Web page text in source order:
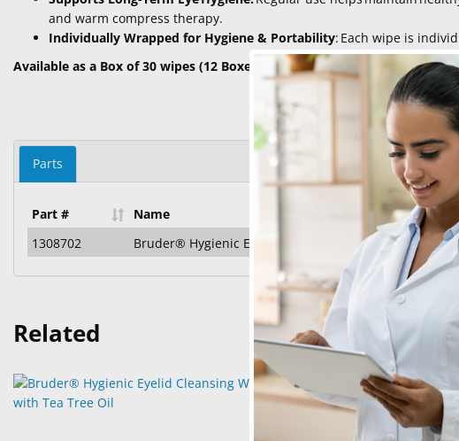
and warm compress therapy.
Individually Wrapped for Hygiene & Portability: Each wipe is
Available as a Box of 30 wipes (12 Boxes per Case)
Parts
Part # Name
1308702
Bruder® Hygienic Eyelid Cleansing Wipes with Tea
Related